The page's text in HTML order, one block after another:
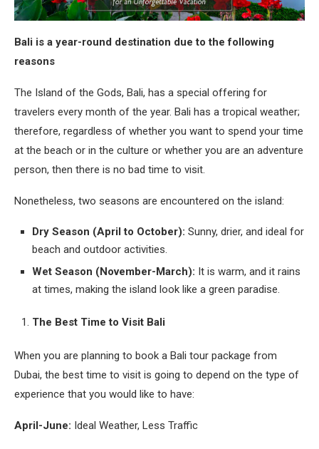
Bali is a year-round destination due to the following
reasons
The Island of the Gods, Bali, has a special offering for
travelers every month of the year. Bali has a tropical weather;
therefore, regardless of whether you want to spend your time
at the beach or in the culture or whether you are an adventure
person, then there is no bad time to visit.
Nonetheless, two seasons are encountered on the island:
Dry Season (April to October): Sunny, drier, and ideal for
beach and outdoor activities.
Wet Season (November-March): It is warm, and it rains
at times, making the island look like a green paradise.
The Best Time to Visit Bali
When you are planning to book a Bali tour package from
Dubai, the best time to visit is going to depend on the type of
experience that you would like to have:
April-June: Ideal Weather, Less Traffic